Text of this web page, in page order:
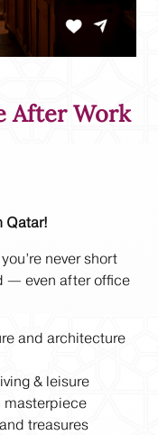
After Work
Qatar!
never short
— even after office
and architecture
& leisure
masterpiece
treasures